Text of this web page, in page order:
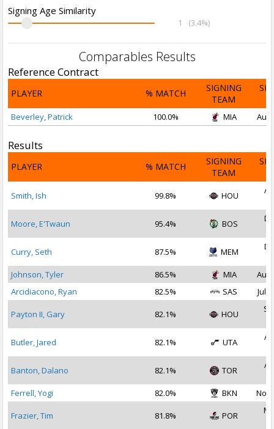
Signing Age Similarity
1 (3.4%)
Comparables Results
Reference Contract
PLAYER % MATCH
SIGNING
TEAM
Beverley, Patrick 100.0% MIA Aug
Results
PLAYER % MATCH
SIGNING
TEAM
Smith, Ish 99.8% HOU
Moore, E'Twaun 95.4% BOS
Curry, Seth 87.5% MEM
Johnson, Tyler
86.5% MIA
Aug
Arcidiacono, Ryan
82.5% SAS Jul
Payton II, Gary 82.1% HOU
Butler, Jared 82.1% UTA
Banton, Dalano 82.1% TOR
Ferrell, Yogi
82.0% BKN Nov
Frazier, Tim 81.8% POR